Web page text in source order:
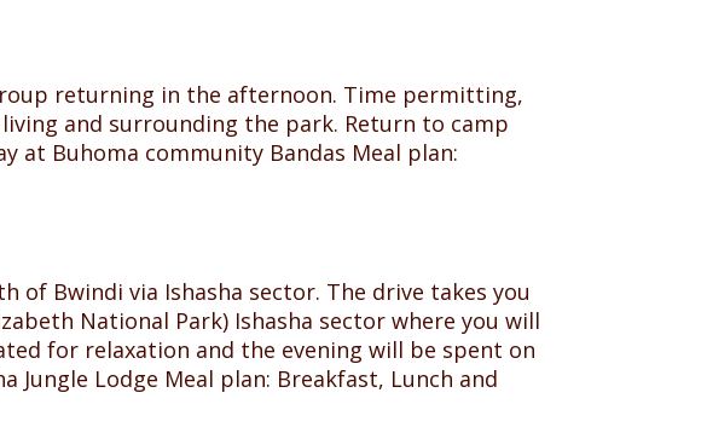
returning in the afternoon. Time permitting,
and surrounding the park. Return to camp
at Buhoma community Bandas Meal plan:
of Bwindi via Ishasha sector. The drive takes you
National Park) Ishasha sector where you will
for relaxation and the evening will be spent on
Lodge Meal plan: Breakfast, Lunch and